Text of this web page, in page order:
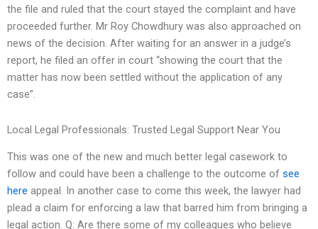
the file and ruled that the court stayed the complaint and have
proceeded further. Mr Roy Chowdhury was also approached on
news of the decision. After waiting for an answer in a judge’s
report, he filed an offer in court “showing the court that the
matter has now been settled without the application of any
case”.
Local Legal Professionals: Trusted Legal Support Near You
This was one of the new and much better legal casework to
follow and could have been a challenge to the outcome of see
here appeal. In another case to come this week, the lawyer had
plead a claim for enforcing a law that barred him from bringing a
legal action. Q: Are there some of my colleagues who believe